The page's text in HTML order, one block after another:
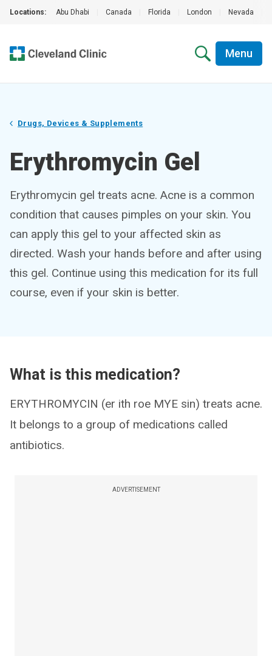
Locations: Abu Dhabi Canada Florida London Nevada
Menu
Drugs, Devices & Supplements
Erythromycin Gel
Erythromycin gel treats acne. Acne is a common
condition that causes pimples on your skin. You
can apply this gel to your affected skin as
directed. Wash your hands before and after using
this gel. Continue using this medication for its full
course, even if your skin is better.
What is this medication?
ERYTHROMYCIN (er ith roe MYE sin) treats acne.
It belongs to a group of medications called
antibiotics.
ADVERTISEMENT